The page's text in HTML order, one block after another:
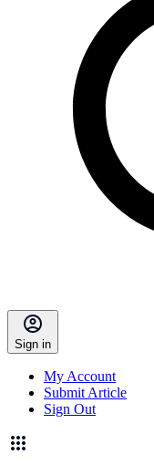
Sign in
My Account
Submit Article
Sign Out